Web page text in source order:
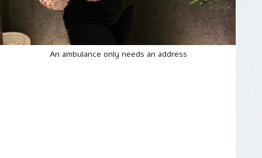
An ambulance only needs an address